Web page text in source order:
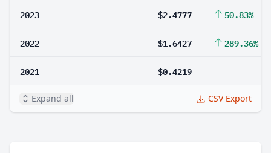
2023 $2.4777 50.83%
2022 $1.6427 289.36%
2021 $0.4219
Expand all CSV Export